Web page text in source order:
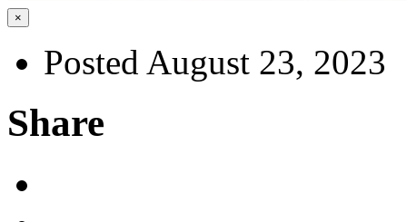
×
Posted August 23, 2023
Share